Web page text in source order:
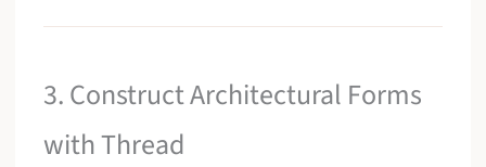
3. Construct Architectural Forms
with Thread